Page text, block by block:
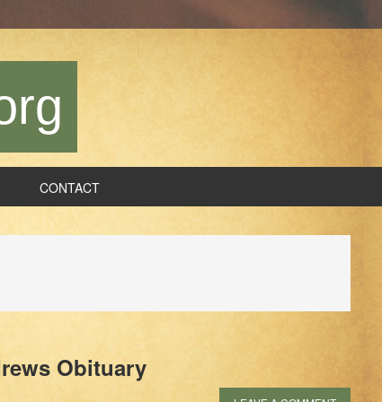
CONTACT
Obituary